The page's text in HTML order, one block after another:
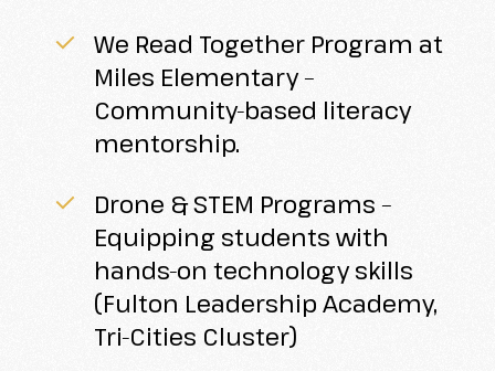
We Read Together Program at
Miles Elementary –
Community-based literacy
mentorship.
Drone & STEM Programs –
Equipping students with
hands-on technology skills
(Fulton Leadership Academy,
Tri-Cities Cluster)